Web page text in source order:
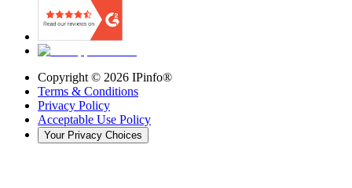
Copyright © 2026 IPinfo®
Terms & Conditions
Privacy Policy
Acceptable Use Policy
Your Privacy Choices